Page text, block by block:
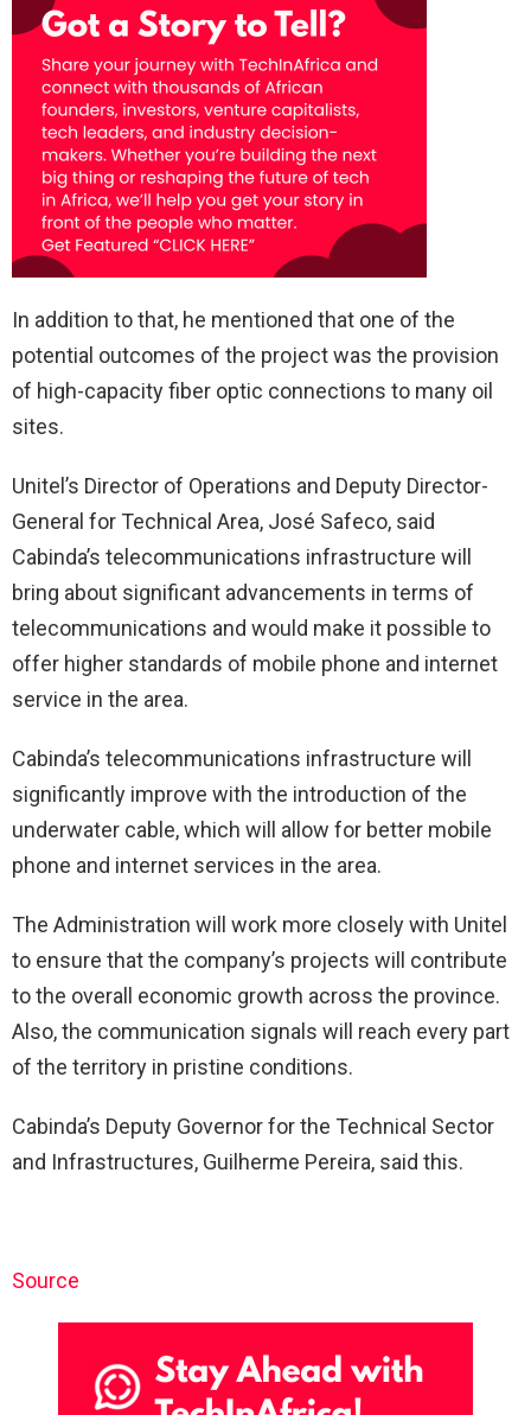
In addition to that, he mentioned that one of the
potential outcomes of the project was the provision
of high-capacity fiber optic connections to many oil
sites.
Unitel’s Director of Operations and Deputy Director-
General for Technical Area, José Safeco, said
Cabinda’s telecommunications infrastructure will
bring about significant advancements in terms of
telecommunications and would make it possible to
offer higher standards of mobile phone and internet
service in the area.
Cabinda’s telecommunications infrastructure will
significantly improve with the introduction of the
underwater cable, which will allow for better mobile
phone and internet services in the area.
The Administration will work more closely with Unitel
to ensure that the company’s projects will contribute
to the overall economic growth across the province.
Also, the communication signals will reach every part
of the territory in pristine conditions.
Cabinda’s Deputy Governor for the Technical Sector
and Infrastructures, Guilherme Pereira, said this.
Source